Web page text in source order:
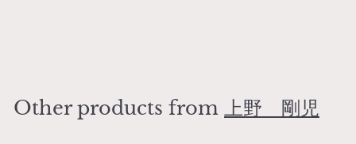
0
0
Other products from 上野 剛児